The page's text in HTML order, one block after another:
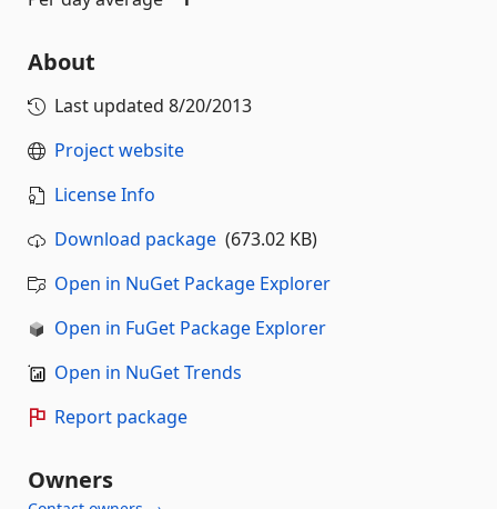
About
Last updated 8/20/2013
Project website
License Info
Download package (673.02 KB)
Open in NuGet Package Explorer
Open in FuGet Package Explorer
Open in NuGet Trends
Report package
Owners